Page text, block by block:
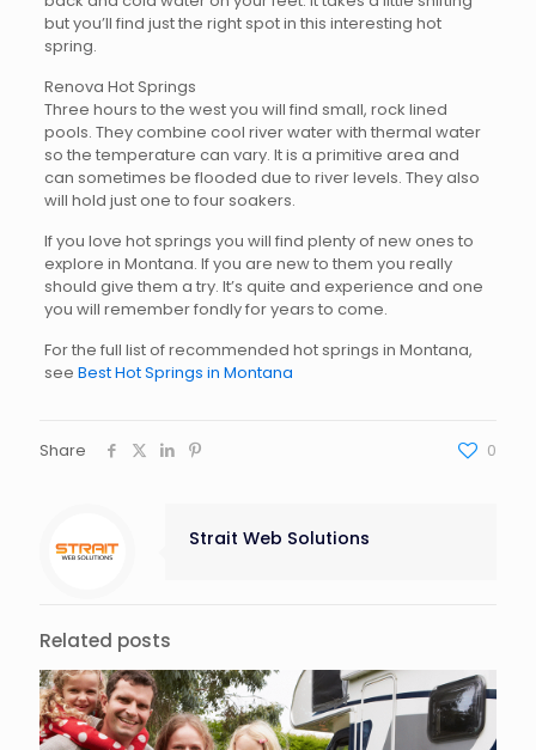
but you’ll find just the right spot in this interesting hot
spring.
Renova Hot Springs
Three hours to the west you will find small, rock lined
pools. They combine cool river water with thermal water
so the temperature can vary. It is a primitive area and
can sometimes be flooded due to river levels. They also
will hold just one to four soakers.
If you love hot springs you will find plenty of new ones to
explore in Montana. If you are new to them you really
should give them a try. It’s quite and experience and one
you will remember fondly for years to come.
For the full list of recommended hot springs in Montana,
see Best Hot Springs in Montana
Share 0
Strait Web Solutions
Related posts